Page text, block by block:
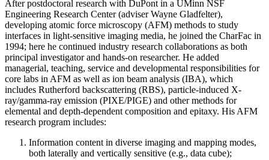
After postdoctoral research with DuPont in a UMinn NSF
Engineering Research Center (adviser Wayne Gladfelter),
developing atomic force microscopy (AFM) methods to study
interfaces in light-sensitive imaging media, he joined the CharFac in
1994; here he continued industry research collaborations as both
principal investigator and hands-on researcher. He added
managerial, teaching, service and developmental responsibilities for
core labs in AFM as well as ion beam analysis (IBA), which
includes Rutherford backscattering (RBS), particle-induced X-
ray/gamma-ray emission (PIXE/PIGE) and other methods for
elemental and depth-dependent composition and epitaxy. His AFM
research program includes:
Information content in diverse imaging and mapping modes,
both laterally and vertically sensitive (e.g., data cube);